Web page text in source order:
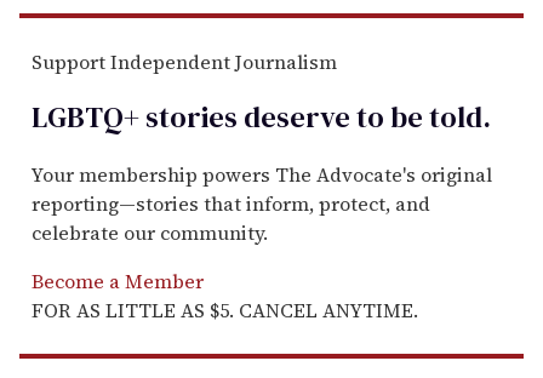
Support Independent Journalism
LGBTQ+ stories deserve to betold.
Your membership powers The Advocate's original
reporting—stories that inform, protect, and
celebrate our community.
Become a Member
FOR AS LITTLE AS $5. CANCEL ANYTIME.